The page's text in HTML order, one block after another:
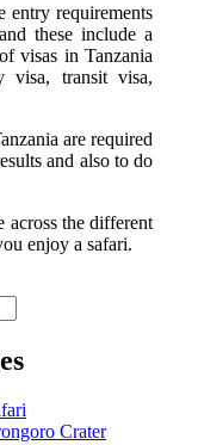
entry requirements
these include a
visas in Tanzania
visa, transit visa,
are required
and also to do
across the different
enjoy a safari.
Crater